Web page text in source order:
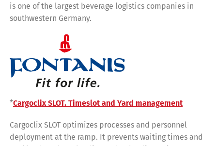
is one of the largest beverage logistics companies in
southwestern Germany.
*Cargoclix SLOT. Timeslot and Yard management
Cargoclix SLOT optimizes processes and personnel
deployment at the ramp. It prevents waiting times and